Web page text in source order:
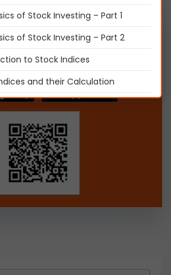
of Stock Investing – Part 1
of Stock Investing – Part 2
to Stock Indices
and their Calculation
to Initial Public Offer (IPO)
IPO Investors
Offer (IPO) process
and Advantages - Part 1
Corporate Actions – Part 2
mobile, Download Now